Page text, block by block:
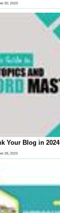
30, 2023
Your Blog in 2024
28, 2023